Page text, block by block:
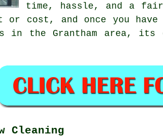
time, hassle, and a
or cost, and once you
in the Grantham area,
Cleaning